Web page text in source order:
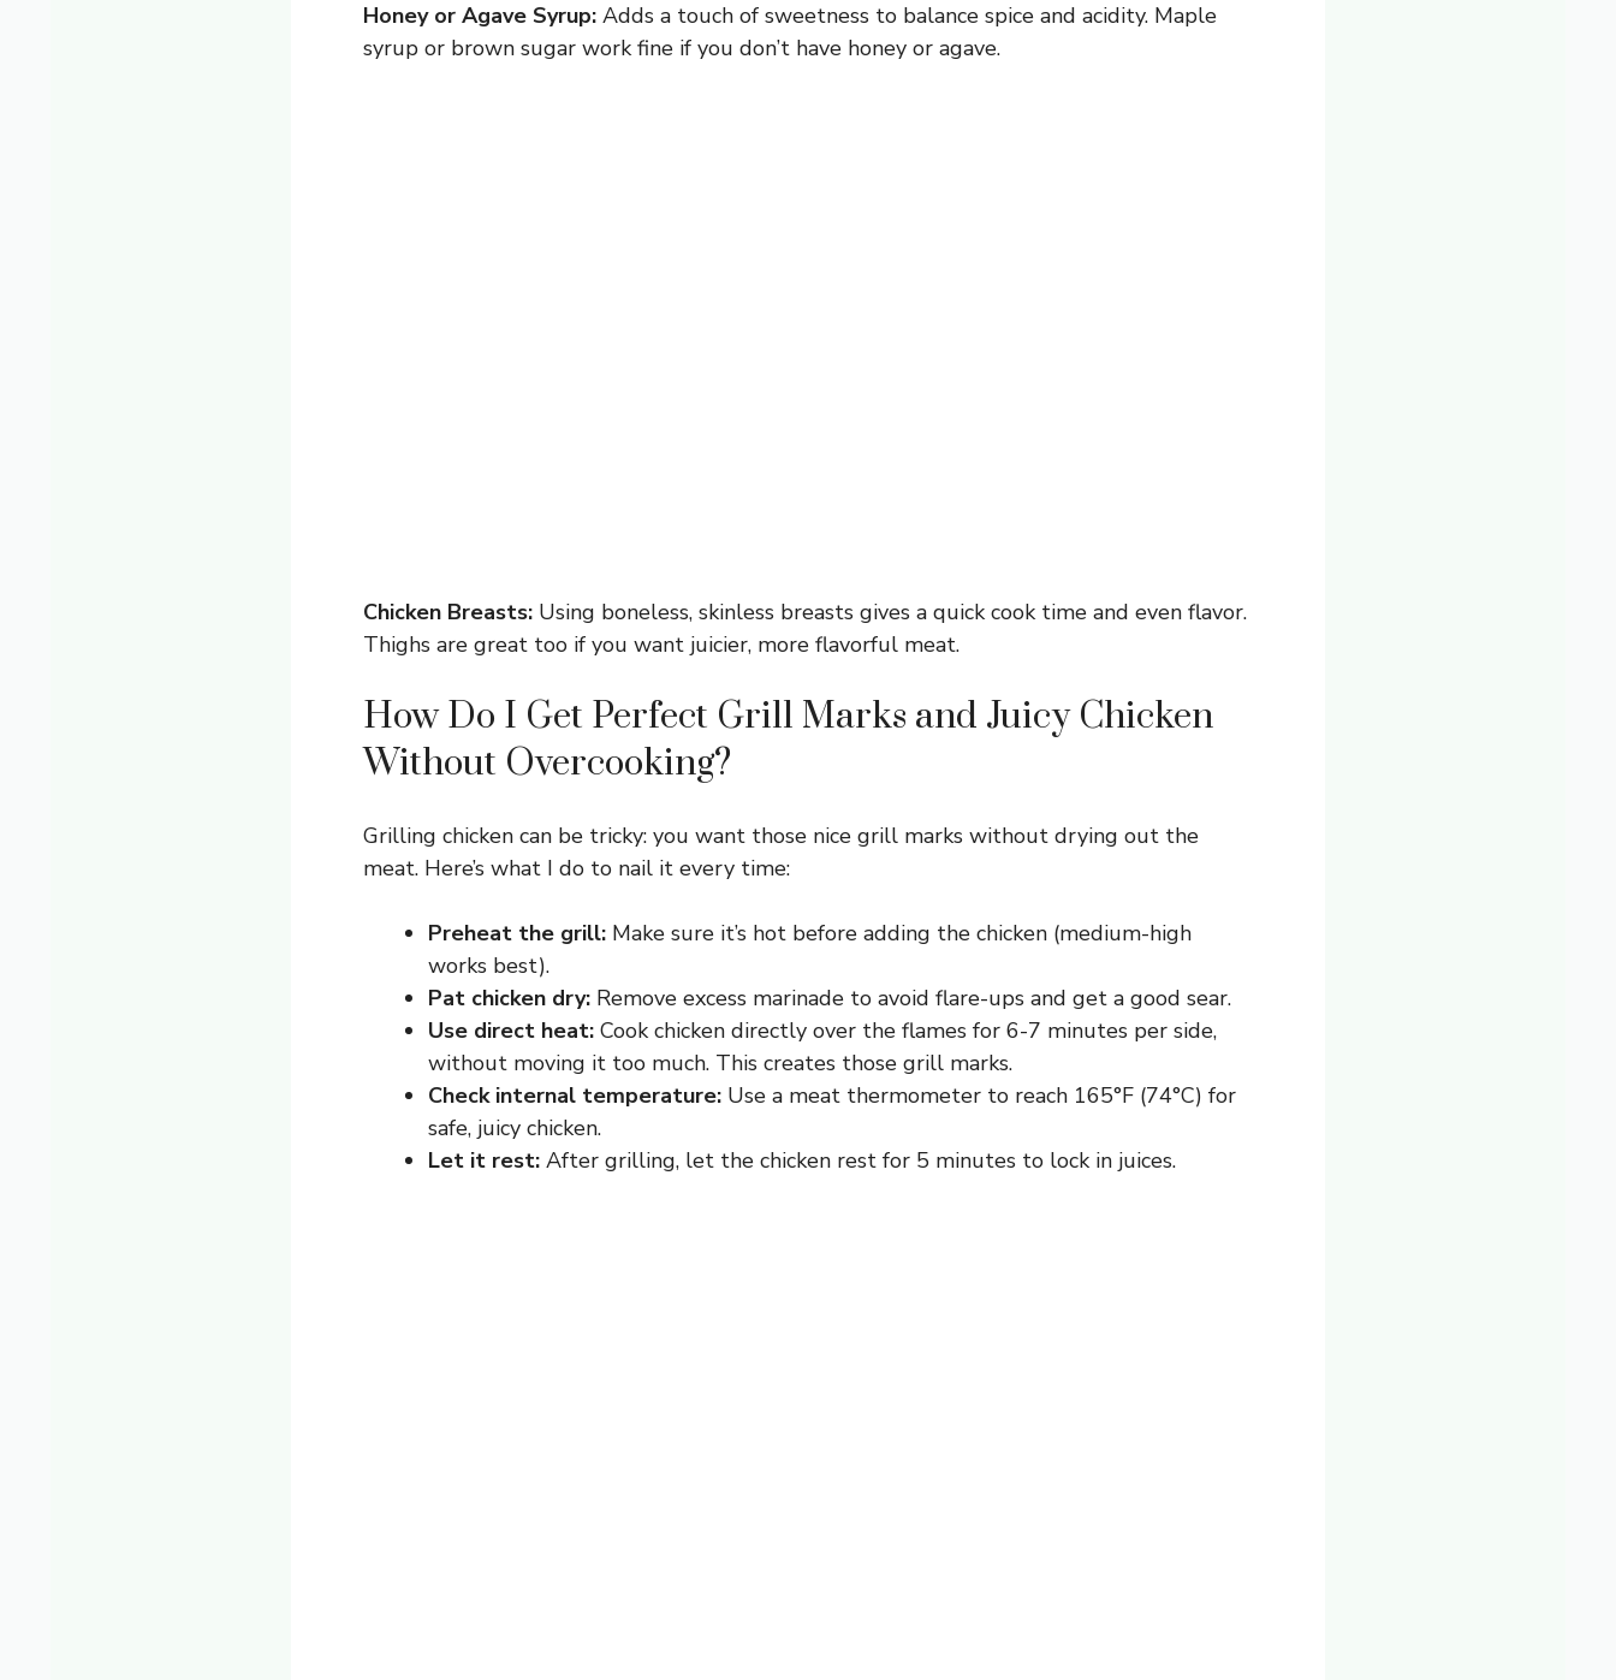
Honey or Agave Syrup: Adds a touch of sweetness to balance spice and acidity. Maple
syrup or brown sugar work fine if you don’t have honey or agave.
Chicken Breasts: Using boneless, skinless breasts gives a quick cook time and even flavor.
Thighs are great too if you want juicier, more flavorful meat.
How Do I Get Perfect Grill Marks and Juicy Chicken
Without Overcooking?
Grilling chicken can be tricky: you want those nice grill marks without drying out the
meat. Here’s what I do to nail it every time:
Preheat the grill: Make sure it’s hot before adding the chicken (medium-high
works best).
Pat chicken dry: Remove excess marinade to avoid flare-ups and get a good sear.
Use direct heat: Cook chicken directly over the flames for 6-7 minutes per side,
without moving it too much. This creates those grill marks.
Check internal temperature: Use a meat thermometer to reach 165°F (74°C) for
safe, juicy chicken.
Let it rest: After grilling, let the chicken rest for 5 minutes to lock in juices.